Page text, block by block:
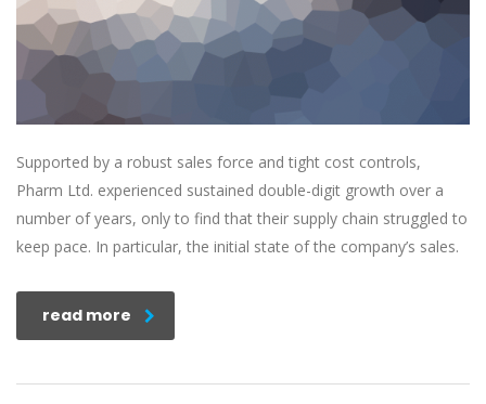
Supported by a robust sales force and tight cost controls,
Pharm Ltd. experienced sustained double-digit growth over a
number of years, only to find that their supply chain struggled to
keep pace. In particular, the initial state of the company’s sales.
read more